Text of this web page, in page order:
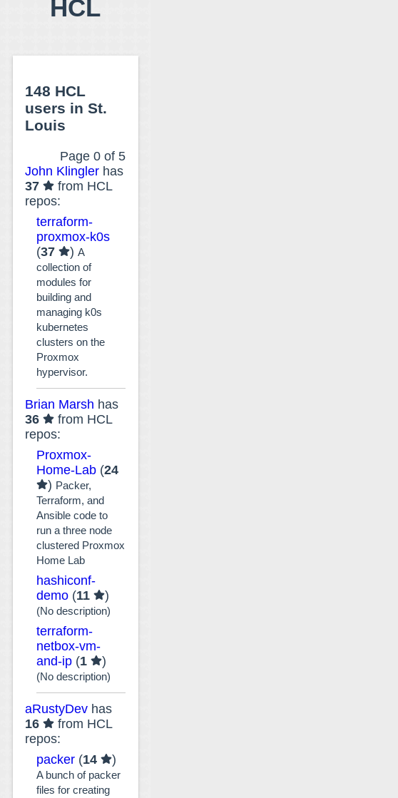
HCL
148 HCL
users in St.
Louis
Page 0 of 5
John Klingler has
37
from HCL
repos:
terraform-
proxmox-k0s
(37 )A
collection of
modules for
building and
managing k0s
kubernetes
clusters on the
Proxmox
hypervisor.
Brian Marsh has
36
from HCL
repos:
Proxmox-
Home-Lab (24
) Packer,
Terraform, and
Ansible code to
run a three node
clustered Proxmox
Home Lab
hashiconf-
demo (11 )
(No description)
terraform-
netbox-vm-
and-ip (1 )
(No description)
aRustyDev has
16
from HCL
repos:
packer (14 )
A bunch of packer
files for creating